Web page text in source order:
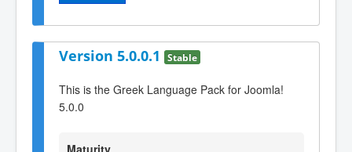
Version 5.0.0.1 Stable
This is the Greek Language Pack for Joomla!
5.0.0